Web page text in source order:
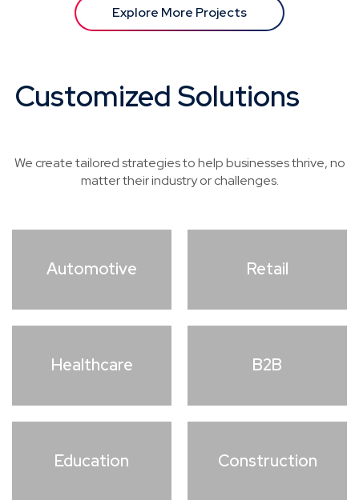
Explore More Projects
Customized Solutions
We create tailored strategies to help businesses thrive, no
matter their industry or challenges.
Automotive Retail
Healthcare B2B
Education Construction